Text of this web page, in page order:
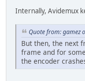
Internally, Avidemux
Quote from: gamez
But then, the next
frame and for
the encoder